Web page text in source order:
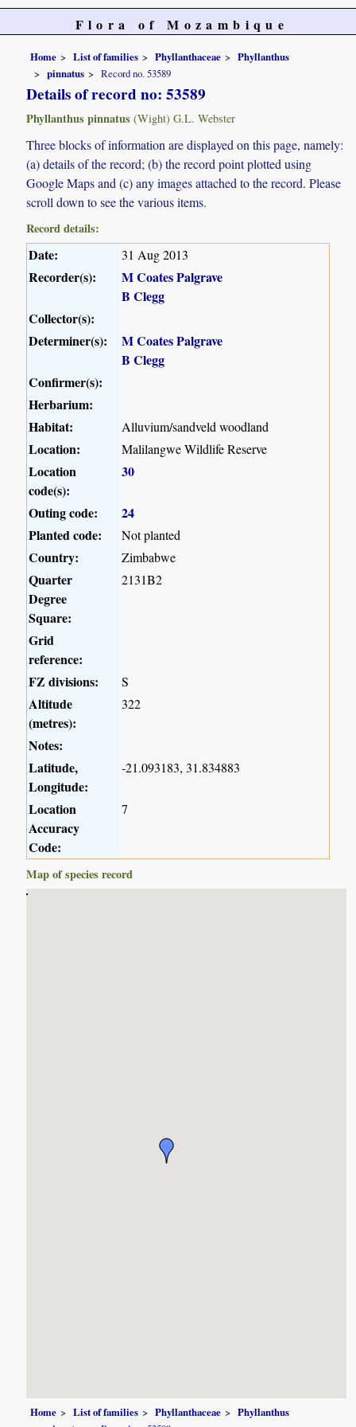
Flora of Mozambique
Home List of families Phyllanthaceae
Phyllanthus
pinnatus
Record no. 53589
Details of record no: 53589
Phyllanthus pinnatus (Wight) G.L. Webster
Three blocks of information are displayed on this page, namely:
(a) details of the record; (b) the record point plotted using
Google Maps and (c) any images attached to the record. Please
scroll down to see the various items.
Record details:
Date: 31 Aug 2013
Recorder(s):
M Coates Palgrave
B Clegg
Collector(s):
Determiner(s):
M Coates Palgrave
B Clegg
Confirmer(s):
Herbarium:
Habitat:
Alluvium/sandveld woodland
Location: Malilangwe Wildlife Reserve
Location
code(s):
30
Outing code:
24
Planted code:
Not planted
Country: Zimbabwe
Quarter
Degree
Square:
2131B2
Grid
reference:
FZ divisions:
S
Altitude
(metres):
322
Notes:
Latitude,
Longitude:
-21.093183, 31.834883
Location
Accuracy
Code:
7
Map of species record
Home List of families Phyllanthaceae
Phyllanthus